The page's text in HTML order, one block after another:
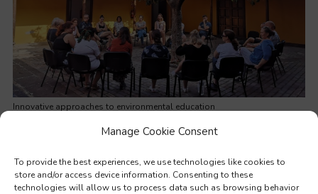
Manage Cookie Consent
To provide the best experiences, we use technologies like cookies to
store and/or access device information. Consenting to these
technologies will allow us to process data such as browsing behavior
Innovative approaches to environmental education